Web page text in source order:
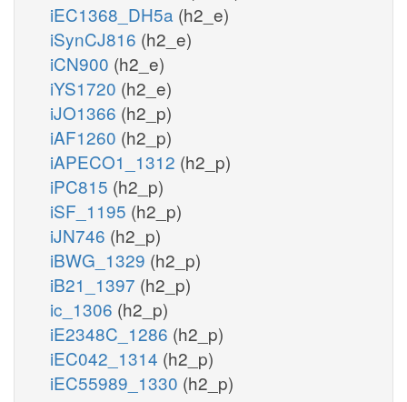
iEC1368_DH5a (h2_e)
iSynCJ816 (h2_e)
iCN900 (h2_e)
iYS1720 (h2_e)
iJO1366 (h2_p)
iAF1260 (h2_p)
iAPECO1_1312 (h2_p)
iPC815 (h2_p)
iSF_1195 (h2_p)
iJN746 (h2_p)
iBWG_1329 (h2_p)
iB21_1397 (h2_p)
ic_1306 (h2_p)
iE2348C_1286 (h2_p)
iEC042_1314 (h2_p)
iEC55989_1330 (h2_p)